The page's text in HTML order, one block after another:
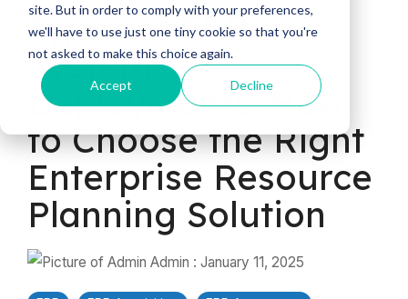
site. But in order to comply with your preferences,
we'll have to use just one tiny cookie so that you're
not asked to make this choice again.
Accept Decline
Types of ERP
System
Deployments: How
to Choose the Right
Enterprise Resource
Planning Solution
Admin : January 11, 2025